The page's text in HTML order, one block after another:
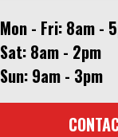
Mon - Fri: 8am -
Sat: 8am - 2pm
Sun: 9am - 3pm